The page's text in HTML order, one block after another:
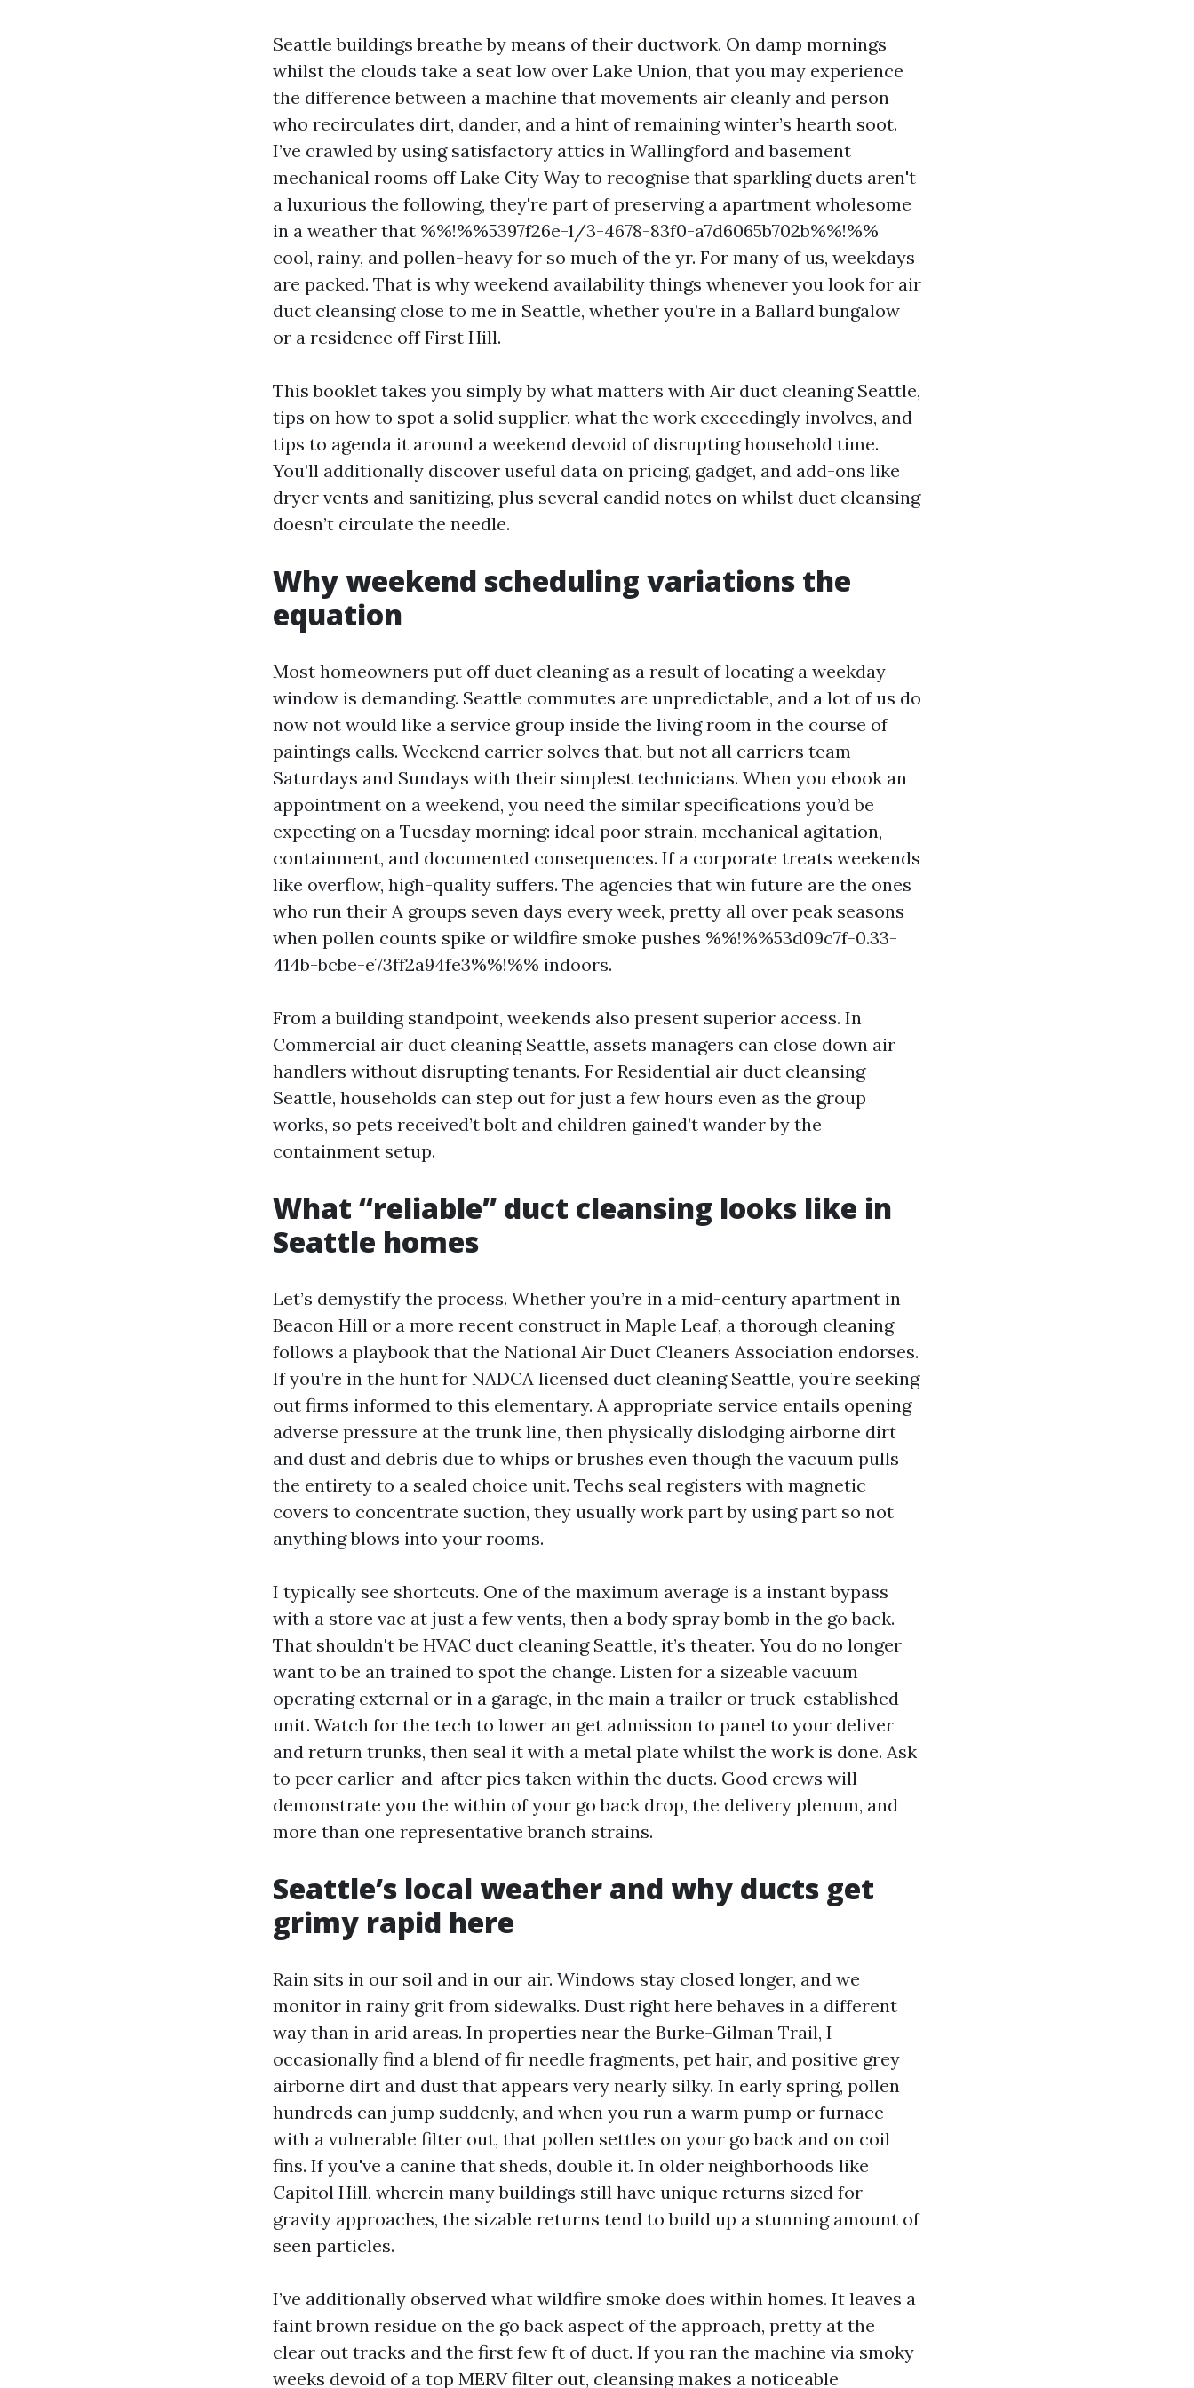
Seattle buildings breathe by means of their ductwork. On damp mornings
whilst the clouds take a seat low over Lake Union, that you may experience
the difference between a machine that movements air cleanly and person
who recirculates dirt, dander, and a hint of remaining winter’s hearth soot.
I’ve crawled by using satisfactory attics in Wallingford and basement
mechanical rooms off Lake City Way to recognise that sparkling ducts aren't
a luxurious the following, they're part of preserving a apartment wholesome
in a weather that %%!%%5397f26e-1/3-4678-83f0-a7d6065b702b%%!%%
cool, rainy, and pollen-heavy for so much of the yr. For many of us, weekdays
are packed. That is why weekend availability things whenever you look for air
duct cleansing close to me in Seattle, whether you’re in a Ballard bungalow
or a residence off First Hill.
This booklet takes you simply by what matters with Air duct cleaning Seattle,
tips on how to spot a solid supplier, what the work exceedingly involves, and
tips to agenda it around a weekend devoid of disrupting household time.
You’ll additionally discover useful data on pricing, gadget, and add-ons like
dryer vents and sanitizing, plus several candid notes on whilst duct cleansing
doesn’t circulate the needle.
Why weekend scheduling variations the
equation
Most homeowners put off duct cleaning as a result of locating a weekday
window is demanding. Seattle commutes are unpredictable, and a lot of us do
now not would like a service group inside the living room in the course of
paintings calls. Weekend carrier solves that, but not all carriers team
Saturdays and Sundays with their simplest technicians. When you ebook an
appointment on a weekend, you need the similar specifications you’d be
expecting on a Tuesday morning: ideal poor strain, mechanical agitation,
containment, and documented consequences. If a corporate treats weekends
like overflow, high-quality suffers. The agencies that win future are the ones
who run their A groups seven days every week, pretty all over peak seasons
when pollen counts spike or wildfire smoke pushes %%!%%53d09c7f-0.33-
414b-bcbe-e73ff2a94fe3%%!%% indoors.
From a building standpoint, weekends also present superior access. In
Commercial air duct cleaning Seattle, assets managers can close down air
handlers without disrupting tenants. For Residential air duct cleansing
Seattle, households can step out for just a few hours even as the group
works, so pets received’t bolt and children gained’t wander by the
containment setup.
What “reliable” duct cleansing looks like in
Seattle homes
Let’s demystify the process. Whether you’re in a mid-century apartment in
Beacon Hill or a more recent construct in Maple Leaf, a thorough cleaning
follows a playbook that the National Air Duct Cleaners Association endorses.
If you’re in the hunt for NADCA licensed duct cleaning Seattle, you’re seeking
out firms informed to this elementary. A appropriate service entails opening
adverse pressure at the trunk line, then physically dislodging airborne dirt
and dust and debris due to whips or brushes even though the vacuum pulls
the entirety to a sealed choice unit. Techs seal registers with magnetic
covers to concentrate suction, they usually work part by using part so not
anything blows into your rooms.
I typically see shortcuts. One of the maximum average is a instant bypass
with a store vac at just a few vents, then a body spray bomb in the go back.
That shouldn't be HVAC duct cleaning Seattle, it’s theater. You do no longer
want to be an trained to spot the change. Listen for a sizeable vacuum
operating external or in a garage, in the main a trailer or truck-established
unit. Watch for the tech to lower an get admission to panel to your deliver
and return trunks, then seal it with a metal plate whilst the work is done. Ask
to peer earlier-and-after pics taken within the ducts. Good crews will
demonstrate you the within of your go back drop, the delivery plenum, and
more than one representative branch strains.
Seattle’s local weather and why ducts get
grimy rapid here
Rain sits in our soil and in our air. Windows stay closed longer, and we
monitor in rainy grit from sidewalks. Dust right here behaves in a different
way than in arid areas. In properties near the Burke-Gilman Trail, I
occasionally find a blend of fir needle fragments, pet hair, and positive grey
airborne dirt and dust that appears very nearly silky. In early spring, pollen
hundreds can jump suddenly, and when you run a warm pump or furnace
with a vulnerable filter out, that pollen settles on your go back and on coil
fins. If you've a canine that sheds, double it. In older neighborhoods like
Capitol Hill, wherein many buildings still have unique returns sized for
gravity approaches, the sizable returns tend to build up a stunning amount of
seen particles.
I’ve additionally observed what wildfire smoke does within homes. It leaves a
faint brown residue on the go back aspect of the approach, pretty at the
clear out tracks and the first few ft of duct. If you ran the machine via smoky
weeks devoid of a top MERV filter out, cleansing makes a noticeable